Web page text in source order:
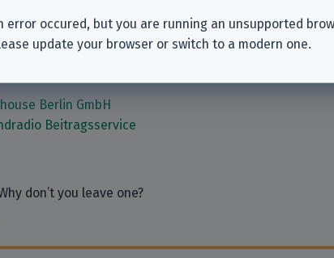
| Burkhard Eick & Gregor Weber GbR
Berlin GmbH
Beitragsservice
don’t you leave one?
error occured, but you are running an unsupported
update your browser or switch to a modern one.